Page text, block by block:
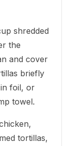
shredded
the
and cover
briefly
foil, or
towel.
tortillas,